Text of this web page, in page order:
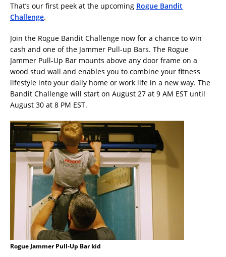
That’s our first peek at the upcoming Rogue Bandit
Challenge.
Join the Rogue Bandit Challenge now for a chance to win
cash and one of the Jammer Pull-up Bars. The Rogue
Jammer Pull-Up Bar mounts above any door frame on a
wood stud wall and enables you to combine your fitness
lifestyle into your daily home or work life in a new way. The
Bandit Challenge will start on August 27 at 9 AM EST until
August 30 at 8 PM EST.
Rogue Jammer Pull-Up Bar kid